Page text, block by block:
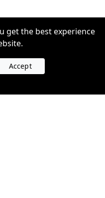
get the best experience
Accept